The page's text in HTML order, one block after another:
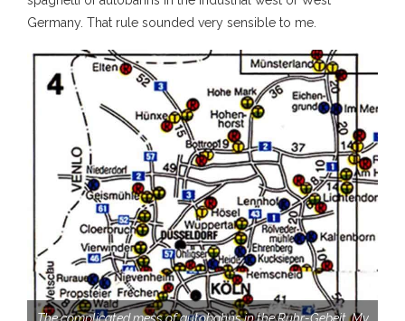
Germany. That rule sounded very sensible to me.